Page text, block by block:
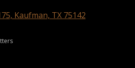
Kaufman, TX 75142